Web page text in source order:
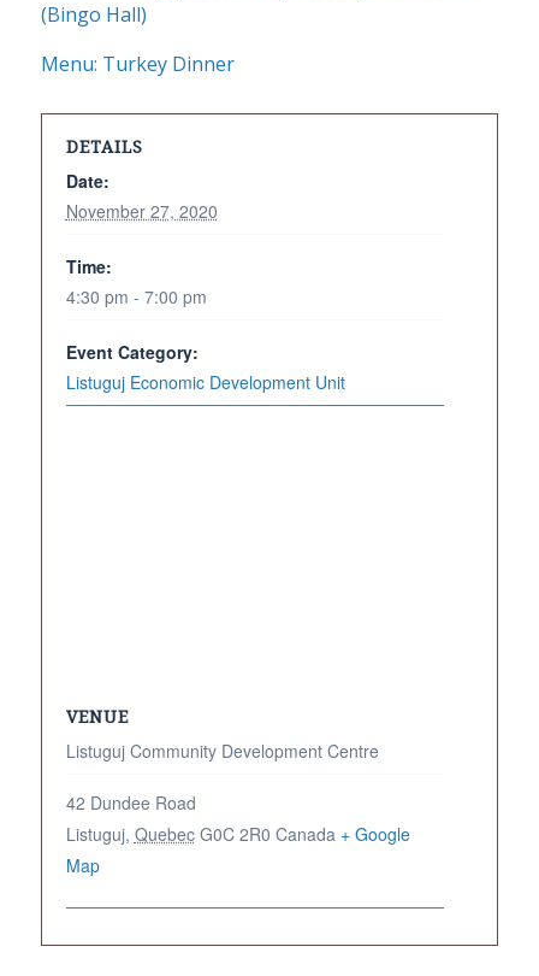
(Bingo Hall)
Menu: Turkey Dinner
DETAILS
Date:
November 27, 2020
Time:
4:30 pm - 7:00 pm
Event Category:
Listuguj Economic Development Unit
VENUE
Listuguj Community Development Centre
42 Dundee Road
Listuguj, Quebec G0C 2R0 Canada + Google
Map